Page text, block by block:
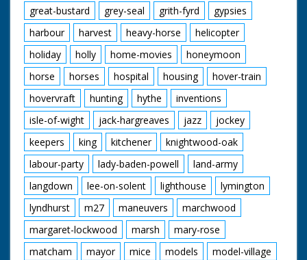
great-bustard
grey-seal grith-fyrd
gypsies
harbour
harvest heavy-horse
helicopter
holiday
holly home-movies
honeymoon
horse
horses hospital housing
hover-train
hovervraft
hunting hythe
inventions
isle-of-wight
jack-hargreaves jazz
jockey
keepers
king kitchener
knightwood-oak
labour-party
lady-baden-powell
land-army
langdown
lee-on-solent lighthouse
lymington
lyndhurst
m27 maneuvers
marchwood
margaret-lockwood
marsh
mary-rose
matcham
mayor mice models
model-village